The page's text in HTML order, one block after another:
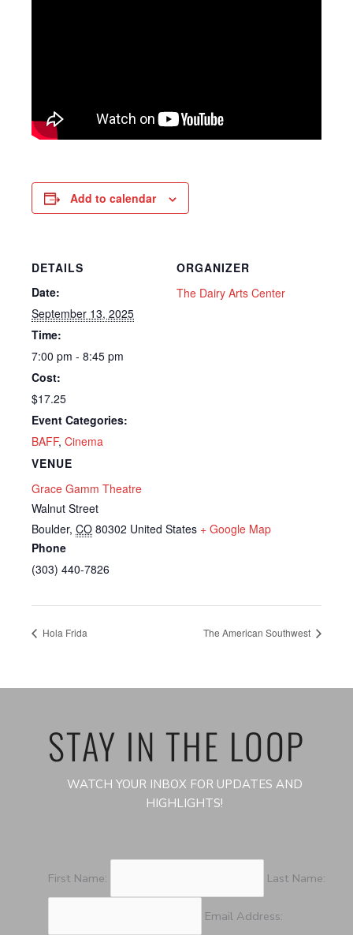
Add to calendar
DETAILS
Date:
September 13, 2025
Time:
7:00 pm - 8:45 pm
Cost:
$17.25
Event Categories:
BAFF, Cinema
VENUE
Grace Gamm Theatre
Walnut Street
Boulder, CO 80302 United States + Google Map
Phone
(303) 440-7826
ORGANIZER
The Dairy Arts Center
Hola Frida The American Southwest
STAY IN THE LOOP
WATCH YOUR INBOX FOR UPDATES AND
HIGHLIGHTS!
First Name: Last Name:
Email Address: